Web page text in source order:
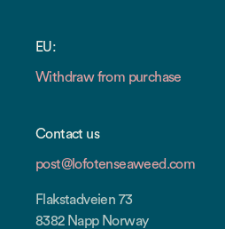
EU:
Withdraw from purchase
Contact us
post@lofotenseaweed.com
Flakstadveien 73
8382 Napp Norway